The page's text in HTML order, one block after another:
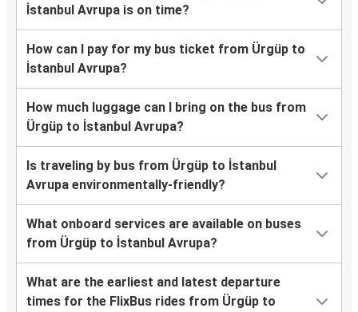
İstanbul Avrupa is on time?
How can I pay for my bus ticket from Ürgüp to
İstanbul Avrupa?
How much luggage can I bring on the bus from
Ürgüp to İstanbul Avrupa?
Is traveling by bus from Ürgüp to İstanbul
Avrupa environmentally-friendly?
What onboard services are available on buses
from Ürgüp to İstanbul Avrupa?
What are the earliest and latest departure
times for the FlixBus rides from Ürgüp to